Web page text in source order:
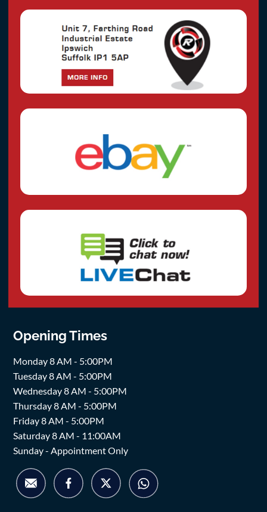
Opening Times
Monday 8 AM - 5:00PM
Tuesday 8 AM - 5:00PM
Wednesday 8 AM - 5:00PM
Thursday 8 AM - 5:00PM
Friday 8 AM - 5:00PM
Saturday 8 AM - 11:00AM
Sunday - Appointment Only